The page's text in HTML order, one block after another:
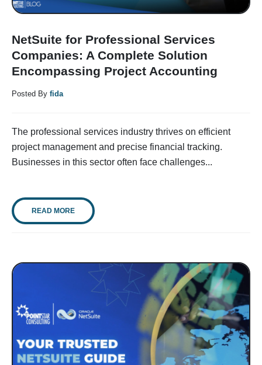
NetSuite for Professional Services
Companies: A Complete Solution
Encompassing Project Accounting
Posted By fida
The professional services industry thrives on efficient
project management and precise financial tracking.
Businesses in this sector often face challenges...
READ MORE